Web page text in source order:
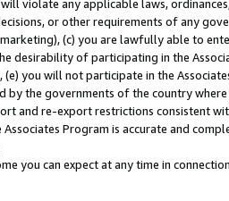
violate any applicable laws,
or other requirements of any
(c) you are lawfully able to
desirability of participating in the
you will not participate in the
by the governments of the country where
and re-export restrictions consistent
Program is accurate and
you can expect at any time in